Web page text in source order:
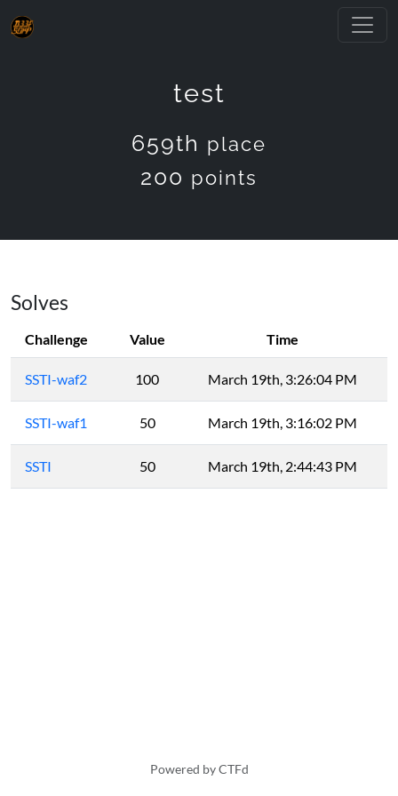
test
659th place
200 points
Solves
Challenge Value Time
SSTI-waf2 100 March 19th, 3:26:04 PM
SSTI-waf1 50 March 19th, 3:16:02 PM
SSTI 50 March 19th, 2:44:43 PM
Powered by CTFd